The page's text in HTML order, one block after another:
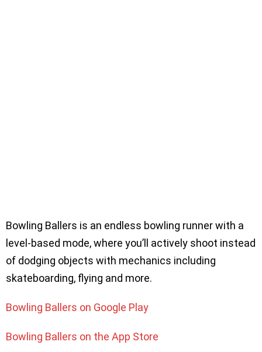
Bowling Ballers is an endless bowling runner with a
level-based mode, where you’ll actively shoot instead
of dodging objects with mechanics including
skateboarding, flying and more.
Bowling Ballers on Google Play
Bowling Ballers on the App Store